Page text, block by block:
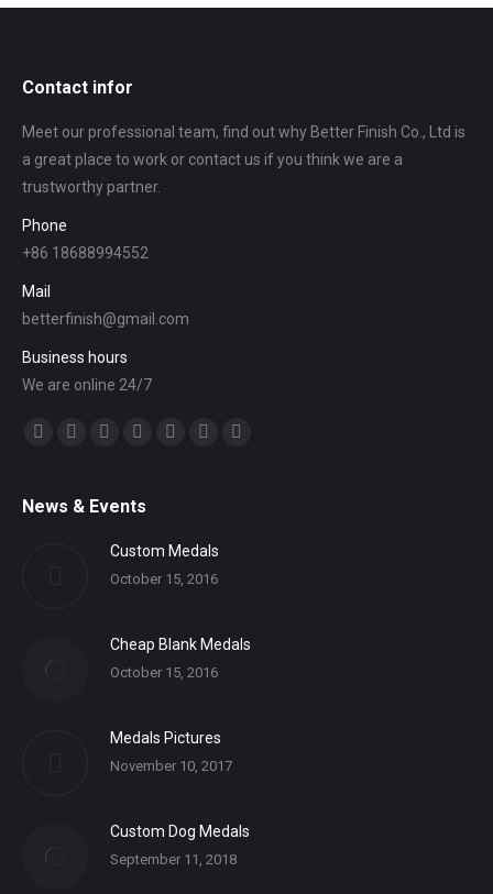
Contact infor
Meet our professional team, find out why Better Finish Co., Ltd is
a great place to work or contact us if you think we are a
trustworthy partner.
Phone
+86 18688994552
Mail
betterfinish@gmail.com
Business hours
We are online 24/7
Find us on:
News & Events
Custom Medals
October 15, 2016
Cheap Blank Medals
October 15, 2016
Medals Pictures
November 10, 2017
Custom Dog Medals
September 11, 2018